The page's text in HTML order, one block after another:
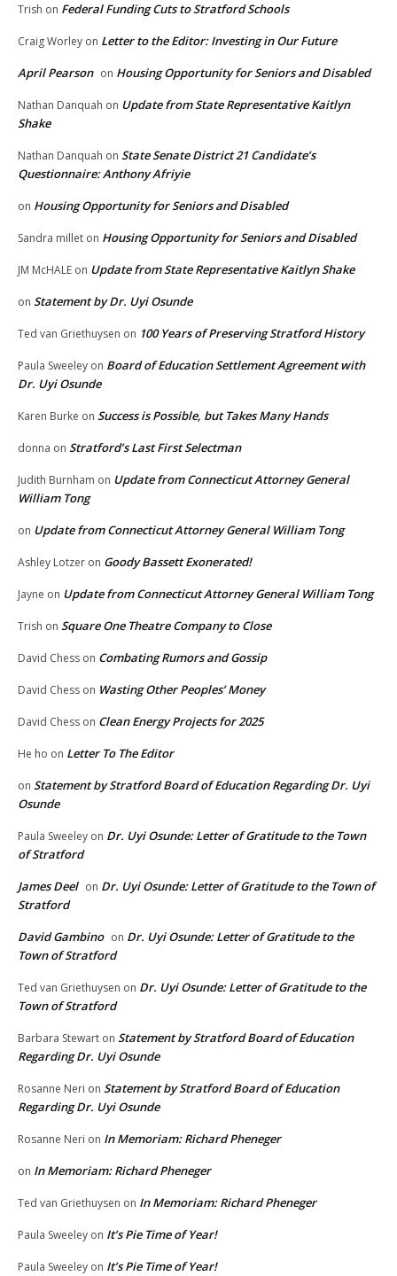
Trish on Federal Funding Cuts to Stratford Schools
Craig Worley on Letter to the Editor: Investing in Our Future
April Pearson on Housing Opportunity for Seniors and Disabled
Nathan Danquah on Update from State Representative Kaitlyn
Shake
Nathan Danquah on State Senate District 21 Candidate’s
Questionnaire: Anthony Afriyie
on Housing Opportunity for Seniors and Disabled
Sandra millet on Housing Opportunity for Seniors and Disabled
JM McHALE on Update from State Representative Kaitlyn Shake
on Statement by Dr. Uyi Osunde
Ted van Griethuysen on 100 Years of Preserving Stratford History
Paula Sweeley on Board of Education Settlement Agreement with
Dr. Uyi Osunde
Karen Burke on Success is Possible, but Takes Many Hands
donna on Stratford’s Last First Selectman
Judith Burnham on Update from Connecticut Attorney General
William Tong
on Update from Connecticut Attorney General William Tong
Ashley Lotzer on Goody Bassett Exonerated!
Jayne on Update from Connecticut Attorney General William Tong
Trish on Square One Theatre Company to Close
David Chess on Combating Rumors and Gossip
David Chess on Wasting Other Peoples’ Money
David Chess on Clean Energy Projects for 2025
He ho on Letter To The Editor
on Statement by Stratford Board of Education Regarding Dr. Uyi
Osunde
Paula Sweeley on Dr. Uyi Osunde: Letter of Gratitude to the Town
of Stratford
James Deel on Dr. Uyi Osunde: Letter of Gratitude to the Town of
Stratford
David Gambino on Dr. Uyi Osunde: Letter of Gratitude to the
Town of Stratford
Ted van Griethuysen on Dr. Uyi Osunde: Letter of Gratitude to the
Town of Stratford
Barbara Stewart on Statement by Stratford Board of Education
Regarding Dr. Uyi Osunde
Rosanne Neri on Statement by Stratford Board of Education
Regarding Dr. Uyi Osunde
Rosanne Neri on In Memoriam: Richard Pheneger
on In Memoriam: Richard Pheneger
Ted van Griethuysen on In Memoriam: Richard Pheneger
Paula Sweeley on It’s Pie Time of Year!
Paula Sweeley on It’s Pie Time of Year!